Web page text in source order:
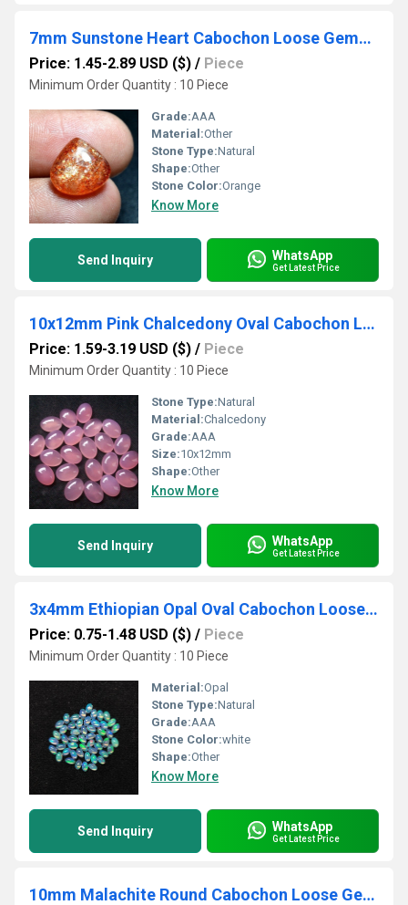
7mm Sunstone Heart Cabochon Loose Gemstones
Price: 1.45-2.89 USD ($) / Piece
Minimum Order Quantity : 10 Piece
Grade:AAA
Material:Other
Stone Type:Natural
Shape:Other
Stone Color:Orange
Know More
Send Inquiry WhatsApp
Get Latest Price
10x12mm Pink Chalcedony Oval Cabochon Loose Gemstones
Price: 1.59-3.19 USD ($) / Piece
Minimum Order Quantity : 10 Piece
Stone Type:Natural
Material:Chalcedony
Grade:AAA
Size:10x12mm
Shape:Other
Know More
Send Inquiry WhatsApp
Get Latest Price
3x4mm Ethiopian Opal Oval Cabochon Loose Gemstones
Price: 0.75-1.48 USD ($) / Piece
Minimum Order Quantity : 10 Piece
Material:Opal
Stone Type:Natural
Grade:AAA
Stone Color:white
Shape:Other
Know More
Send Inquiry WhatsApp
Get Latest Price
10mm Malachite Round Cabochon Loose Gemstones